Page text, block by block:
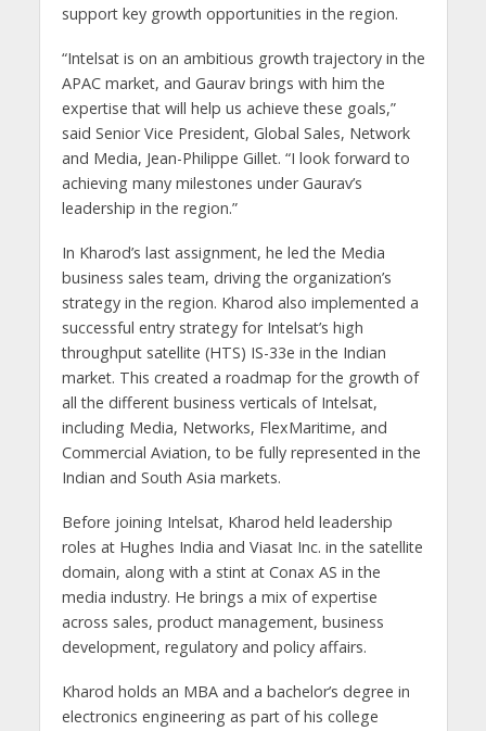
support key growth opportunities in the region.
“Intelsat is on an ambitious growth trajectory in the
APAC market, and Gaurav brings with him the
expertise that will help us achieve these goals,”
said Senior Vice President, Global Sales, Network
and Media, Jean-Philippe Gillet. “I look forward to
achieving many milestones under Gaurav’s
leadership in the region.”
In Kharod’s last assignment, he led the Media
business sales team, driving the organization’s
strategy in the region. Kharod also implemented a
successful entry strategy for Intelsat’s high
throughput satellite (HTS) IS-33e in the Indian
market. This created a roadmap for the growth of
all the different business verticals of Intelsat,
including Media, Networks, FlexMaritime, and
Commercial Aviation, to be fully represented in the
Indian and South Asia markets.
Before joining Intelsat, Kharod held leadership
roles at Hughes India and Viasat Inc. in the satellite
domain, along with a stint at Conax AS in the
media industry. He brings a mix of expertise
across sales, product management, business
development, regulatory and policy affairs.
Kharod holds an MBA and a bachelor’s degree in
electronics engineering as part of his college